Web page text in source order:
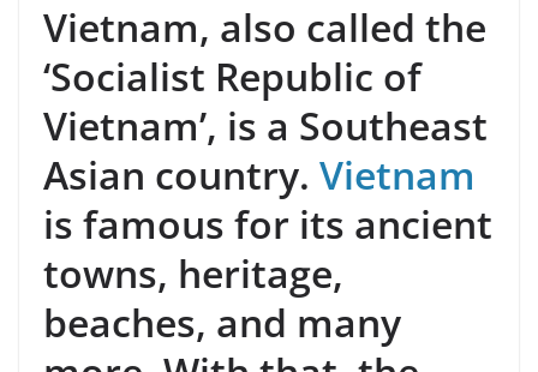
Vietnam, also called the
‘Socialist Republic of
Vietnam’, is a Southeast
Asian country. Vietnam
is famous for its ancient
towns, heritage,
beaches, and many